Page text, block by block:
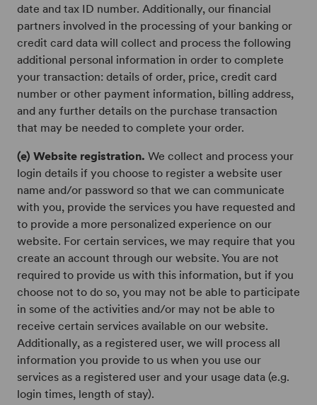
date and tax ID number. Additionally, our financial
partners involved in the processing of your banking or
credit card data will collect and process the following
additional personal information in order to complete
your transaction: details of order, price, credit card
number or other payment information, billing address,
and any further details on the purchase transaction
that may be needed to complete your order.
(e) Website registration. We collect and process your
login details if you choose to register a website user
name and/or password so that we can communicate
with you, provide the services you have requested and
to provide a more personalized experience on our
website. For certain services, we may require that you
create an account through our website. You are not
required to provide us with this information, but if you
choose not to do so, you may not be able to participate
in some of the activities and/or may not be able to
receive certain services available on our website.
Additionally, as a registered user, we will process all
information you provide to us when you use our
services as a registered user and your usage data (e.g.
login times, length of stay).